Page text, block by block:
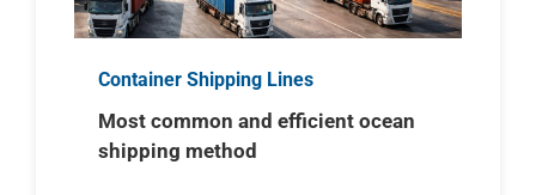
Container Shipping Lines
Most common and efficient ocean
shipping method